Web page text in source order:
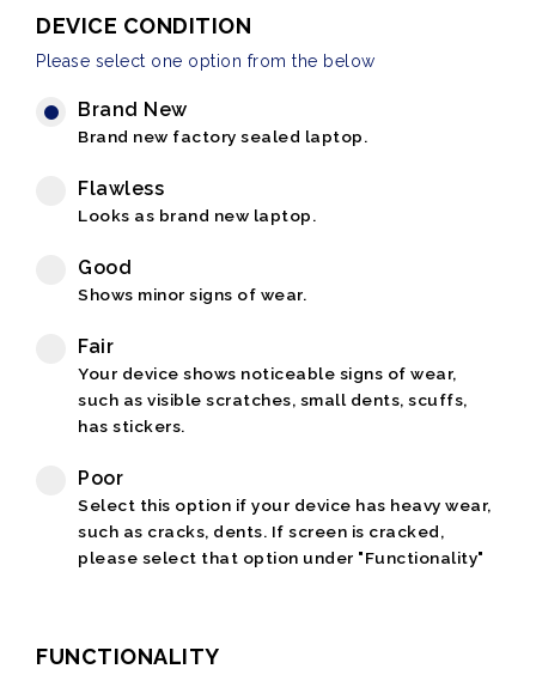
DEVICE CONDITION
Please select one option from the below
Brand New
Brand new factory sealed laptop.
Flawless
Looks as brand new laptop.
Good
Shows minor signs of wear.
Fair
Your device shows noticeable signs of wear,
such as visible scratches, small dents, scuffs,
has stickers.
Poor
Select this option if your device has heavy wear,
such as cracks, dents. If screen is cracked,
please select that option under "Functionality"
FUNCTIONALITY